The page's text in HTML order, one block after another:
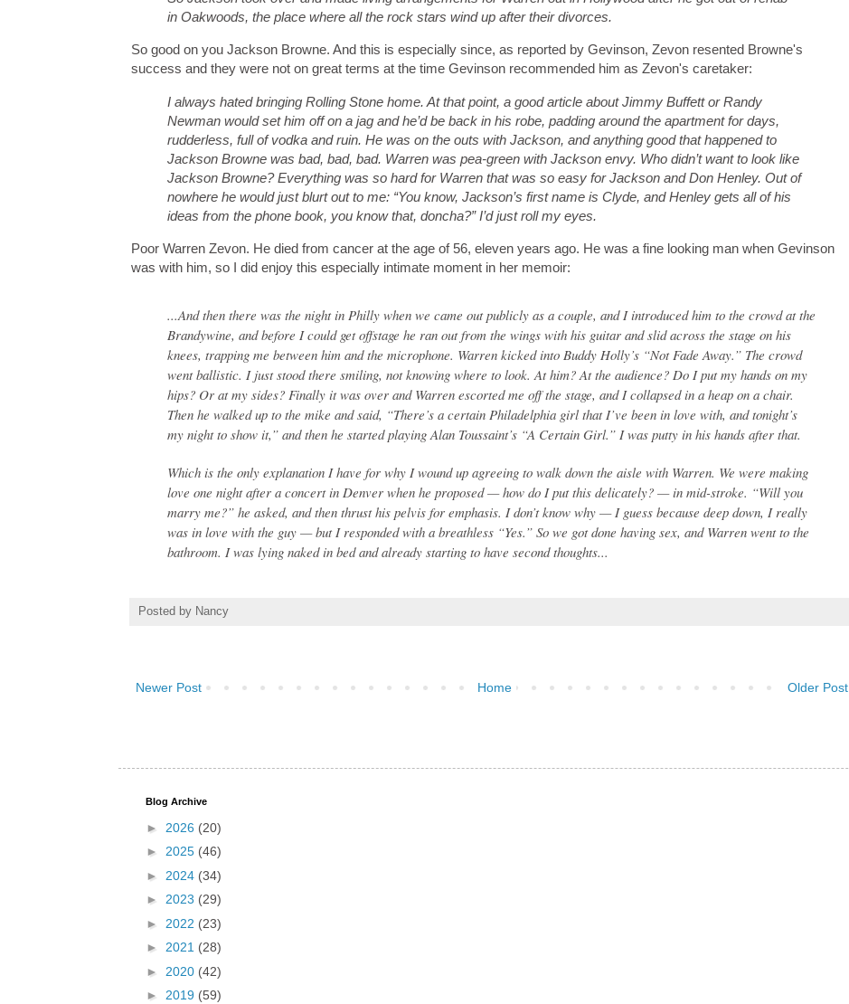
in Oakwoods, the place where all the rock stars wind up after their divorces.
So good on you Jackson Browne. And this is especially since, as reported by Gevinson, Zevon resented Browne's
success and they were not on great terms at the time Gevinson recommended him as Zevon's caretaker:
I always hated bringing Rolling Stone home. At that point, a good article about Jimmy Buffett or Randy
Newman would set him off on a jag and he’d be back in his robe, padding around the apartment for days,
rudderless, full of vodka and ruin. He was on the outs with Jackson, and anything good that happened to
Jackson Browne was bad, bad, bad. Warren was pea-green with Jackson envy. Who didn’t want to look like
Jackson Browne? Everything was so hard for Warren that was so easy for Jackson and Don Henley. Out of
nowhere he would just blurt out to me: “You know, Jackson’s first name is Clyde, and Henley gets all of his
ideas from the phone book, you know that, doncha?” I’d just roll my eyes.
Poor Warren Zevon. He died from cancer at the age of 56, eleven years ago. He was a fine looking man when Gevinson
was with him, so I did enjoy this especially intimate moment in her memoir:
...And then there was the night in Philly when we came out publicly as a couple, and I introduced him to the crowd at the
Brandywine, and before I could get offstage he ran out from the wings with his guitar and slid across the stage on his
knees, trapping me between him and the microphone. Warren kicked into Buddy Holly’s “Not Fade Away.” The crowd
went ballistic. I just stood there smiling, not knowing where to look. At him? At the audience? Do I put my hands on my
hips? Or at my sides? Finally it was over and Warren escorted me off the stage, and I collapsed in a heap on a chair.
Then he walked up to the mike and said, “There’s a certain Philadelphia girl that I’ve been in love with, and tonight’s
my night to show it,” and then he started playing Alan Toussaint’s “A Certain Girl.” I was putty in his hands after that.
Which is the only explanation I have for why I wound up agreeing to walk down the aisle with Warren. We were making
love one night after a concert in Denver when he proposed — how do I put this delicately? — in mid-stroke. “Will you
marry me?” he asked, and then thrust his pelvis for emphasis. I don’t know why — I guess because deep down, I really
was in love with the guy — but I responded with a breathless “Yes.” So we got done having sex, and Warren went to the
bathroom. I was lying naked in bed and already starting to have second thoughts...
Posted by Nancy
Newer Post Older Post
Home
Blog Archive
► 2026 (20)
► 2025 (46)
► 2024 (34)
► 2023 (29)
► 2022 (23)
► 2021 (28)
► 2020 (42)
► 2019 (59)